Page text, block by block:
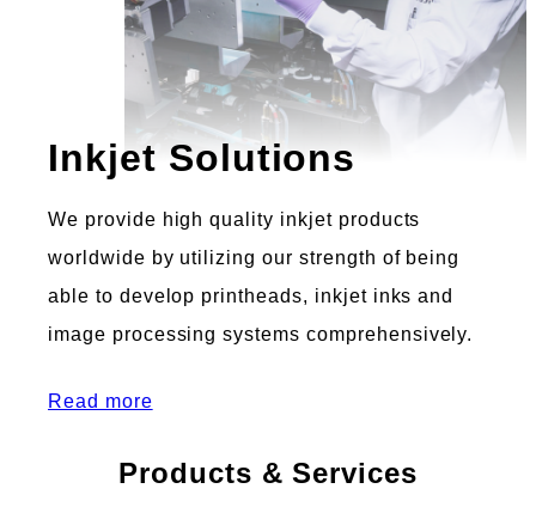
Inkjet Solutions
We provide high quality inkjet products
worldwide by utilizing our strength of being
able to develop printheads, inkjet inks and
image processing systems comprehensively.
Read more
Products & Services